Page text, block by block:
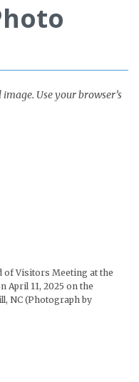
Use your browser’s
Visitors Meeting at the
April 11, 2025 on the
NC (Photograph by